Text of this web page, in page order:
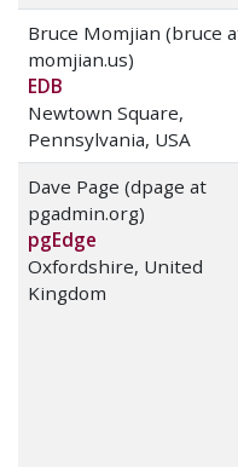
Bruce Momjian (bruce
momjian.us)
EDB
Newtown Square,
Pennsylvania, USA
Dave Page (dpage at
pgadmin.org)
pgEdge
Oxfordshire, United
Kingdom